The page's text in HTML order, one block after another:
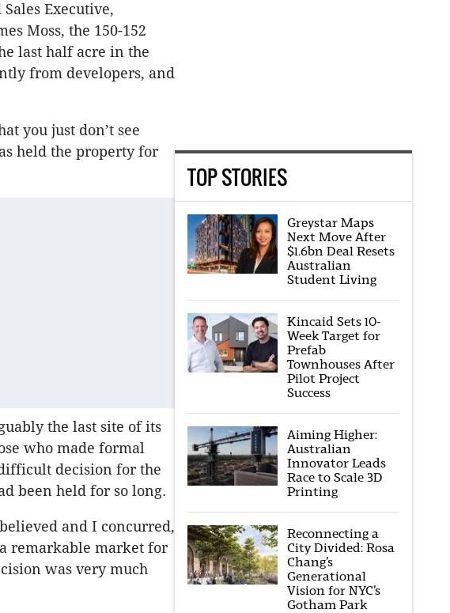
Executive,
Moss, the 150-152
last half acre in the
from developers, and
you just don’t see
held the property for
the last site of its
who made formal
decision for the
been held for so long.
and I concurred,
remarkable market for
was very much
TOP STORIES
Greystar Maps
Next Move After
$1.6bn Deal Resets
Australian
Student Living
Kincaid Sets 10-
Week Target for
Prefab
Townhouses After
Pilot Project
Success
Aiming Higher:
Australian
Innovator Leads
Race to Scale 3D
Printing
Reconnecting a
City Divided: Rosa
Chang’s
Generational
Vision for NYC’s
Gotham Park